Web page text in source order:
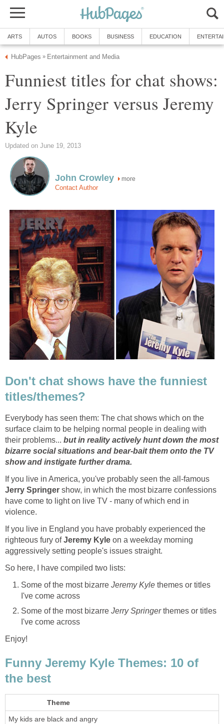
ARTS AUTOS BOOKS BUSINESS EDUCATION
HubPages » Entertainment and Media
Funniest titles for chat shows:
Jerry Springer versus Jeremy
Kyle
Updated on June 19, 2013
John Crowley more
Contact Author
Don't chat shows have the funniest
titles/themes?
Everybody has seen them: The chat shows which on the
surface claim to be helping normal people in dealing with
their problems... but in reality actively hunt down the most
bizarre social situations and bear-bait them onto the TV
show and instigate further drama.
If you live in America, you've probably seen the all-famous
Jerry Springer show, in which the most bizarre confessions
have come to light on live TV - many of which end in
violence.
If you live in England you have probably experienced the
righteous fury ofJeremy Kyle on a weekday morning
aggressively setting people's issues straight.
So here, I have compiled two lists:
Some of the most bizarre Jeremy Kyle themes or titles
I've come across
Some of the most bizarre Jerry Springerthemes or titles
I've come across
Enjoy!
Funny Jeremy Kyle Themes: 10 of
the best
Theme
My kids are black and angry